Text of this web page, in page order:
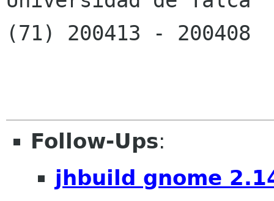
(71) 200413 - 200408
Follow-Ups:
jhbuild gnome